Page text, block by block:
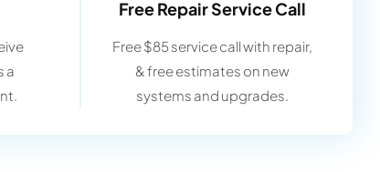
a
Free Repair Service Call
Free $85 service call with repair,
& free estimates on new
systems and upgrades.